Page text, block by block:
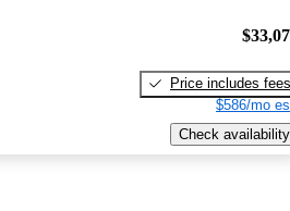
Price includes fees
$586/mo
Check availability